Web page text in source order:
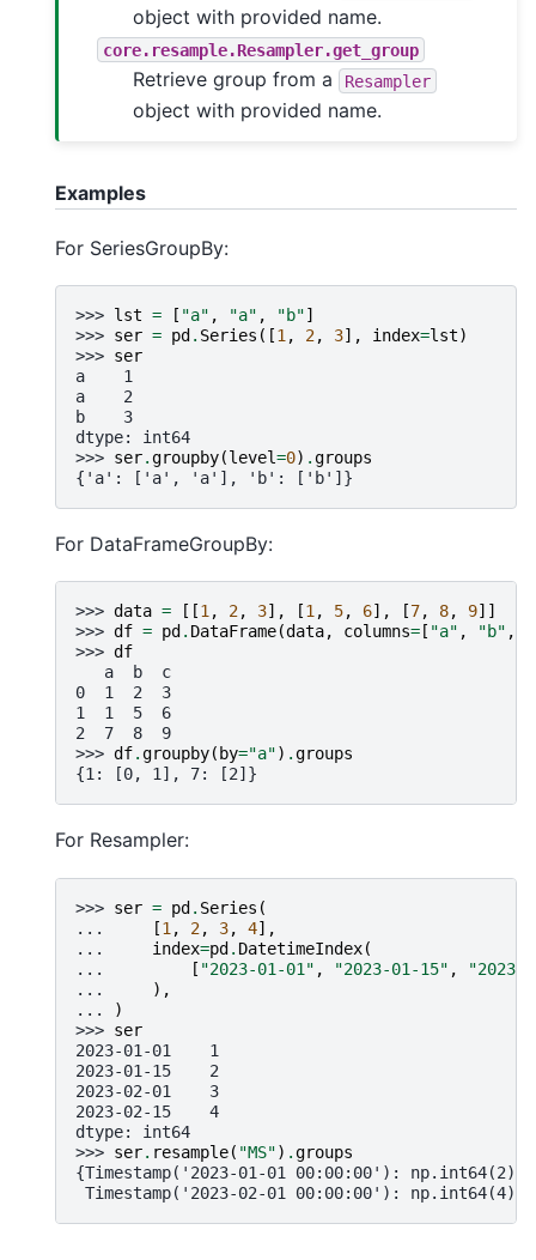
object with provided name.
core.resample.Resampler.get_group
Retrieve group from a Resampler
object with provided name.
Examples
For SeriesGroupBy:
>>> lst = [ "a" , "a" , "b"]
>>> ser = pd . Series ([1 , 2, 3], index=lst)
>>> ser
a    1
a    2
b    3
dtype: int64
>>> ser.groupby(level=0) .groups
{'a': ['a', 'a'], 'b': ['b']}
For DataFrameGroupBy:
>>> data = [[1, 2, 3], [1, 5, 6], [7, 8, 9]]
>>> df = pd . DataFrame(data, columns= [ "a" , "b" ,
>>> df
   a  b  c
0  1  2  3
1  1  5  6
2  7  8  9
>>> df.groupby( by="a") .groups
{1: [0, 1], 7: [2]}
For Resampler:
>>> ser = pd . Series (
...
[1 , 2, 3, 4],
...
index=pd . DatetimeIndex(
...
[ "2023-01-01" , "2023-01-15" ,
"2023-
...
),
...
)
>>> ser
2023-01-01    1
2023-01-15    2
2023-02-01    3
2023-02-15    4
dtype: int64
>>> ser. resample( "MS") .groups
{Timestamp('2023-01-01 00:00:00'): np.int64(2),
Timestamp('2023-02-01 00:00:00'): np.int64(4)}